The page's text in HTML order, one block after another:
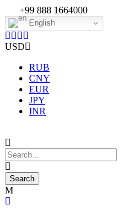
+99 888 1664000
English
USD
RUB
CNY
EUR
JPY
INR